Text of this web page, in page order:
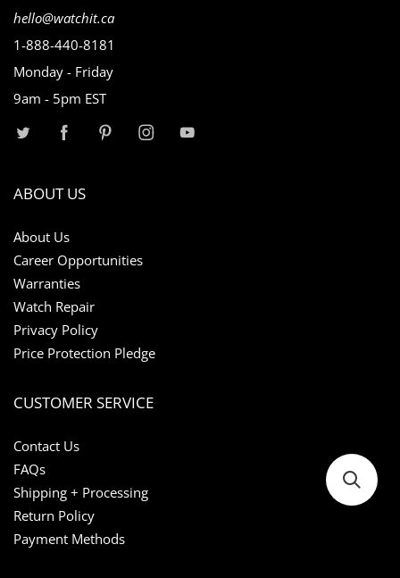
hello@watchit.ca
1-888-440-8181
Monday - Friday
9am - 5pm EST
ABOUT US
About Us
Career Opportunities
Warranties
Watch Repair
Privacy Policy
Price Protection Pledge
CUSTOMER SERVICE
Contact Us
FAQs
Shipping + Processing
Return Policy
Payment Methods